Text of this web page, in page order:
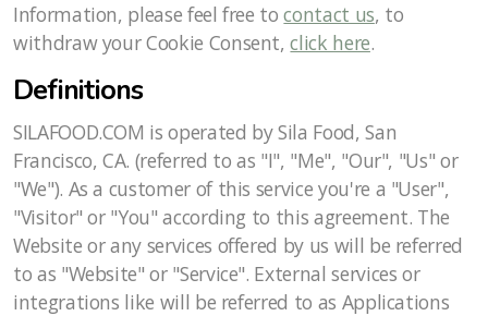
Information, please feel free tocontact us, to
withdraw your Cookie Consent,click here.
Definitions
SILAFOOD.COM is operated by Sila Food, San
Francisco, CA. (referred to as "I", "Me", "Our", "Us" or
"We"). As a customer of this service you're a "User",
"Visitor" or "You" according to this agreement. The
Website or any services offered by us will be referred
to as "Website" or "Service". External services or
integrations like will be referred to as Applications